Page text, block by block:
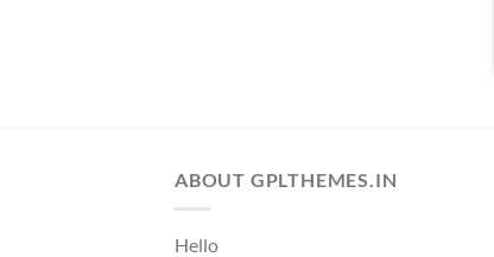
ABOUT GPLTHEMES.IN
Hello